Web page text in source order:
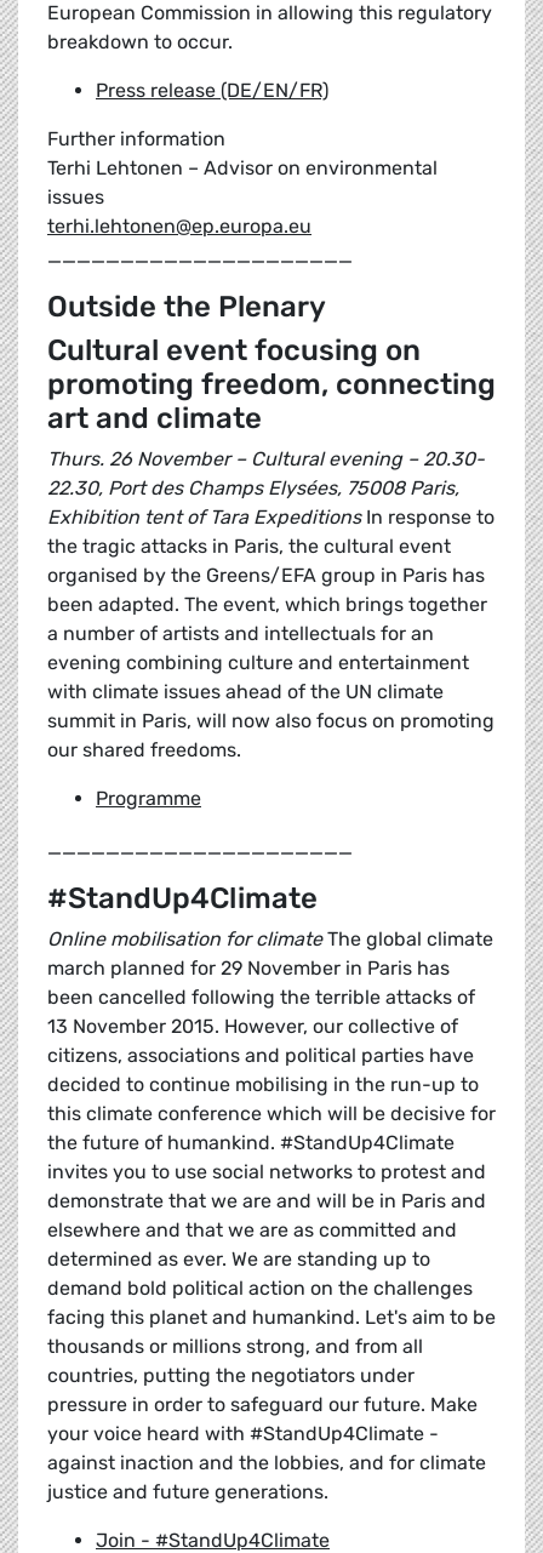
European Commission in allowing this regulatory
breakdown to occur.
Press release (DE/EN/FR)
Further information
Terhi Lehtonen – Advisor on environmental
issues
terhi.lehtonen@ep.europa.eu
_____________________
Outside the Plenary
Cultural event focusing on
promoting freedom, connecting
art and climate
Thurs. 26 November – Cultural evening – 20.30-
22.30, Port des Champs Elysées, 75008 Paris,
Exhibition tent of Tara ExpeditionsIn response to
the tragic attacks in Paris, the cultural event
organised by the Greens/EFA group in Paris has
been adapted. The event, which brings together
a number of artists and intellectuals for an
evening combining culture and entertainment
with climate issues ahead of the UN climate
summit in Paris, will now also focus on promoting
our shared freedoms.
Programme
_____________________
#StandUp4Climate
Online mobilisation for climateThe global climate
march planned for 29 November in Paris has
been cancelled following the terrible attacks of
13 November 2015. However, our collective of
citizens, associations and political parties have
decided to continue mobilising in the run-up to
this climate conference which will be decisive for
the future of humankind. #StandUp4Climate
invites you to use social networks to protest and
demonstrate that we are and will be in Paris and
elsewhere and that we are as committed and
determined as ever. We are standing up to
demand bold political action on the challenges
facing this planet and humankind. Let's aim to be
thousands or millions strong, and from all
countries, putting the negotiators under
pressure in order to safeguard our future. Make
your voice heard with #StandUp4Climate -
against inaction and the lobbies, and for climate
justice and future generations.
Join - #StandUp4Climate